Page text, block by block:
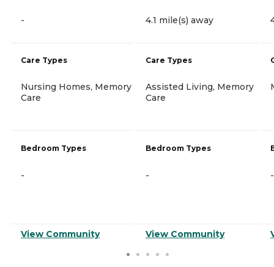
-
Care Types
Nursing Homes, Memory
Care
Bedroom Types
-
View Community
4.1 mile(s) away
Care Types
Assisted Living, Memory
Care
Bedroom Types
-
View Community
-